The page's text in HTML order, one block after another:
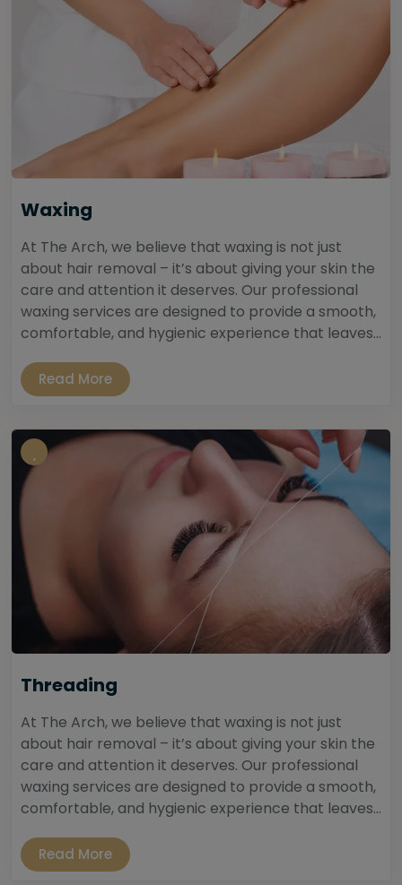
Waxing
At The Arch, we believe that waxing is not just
about hair removal – it’s about giving your skin the
care and attention it deserves. Our professional
waxing services are designed to provide a smooth,
comfortable, and hygienic experience that leaves...
Read More
Threading
At The Arch, we believe that waxing is not just
about hair removal – it’s about giving your skin the
care and attention it deserves. Our professional
waxing services are designed to provide a smooth,
comfortable, and hygienic experience that leaves...
Read More